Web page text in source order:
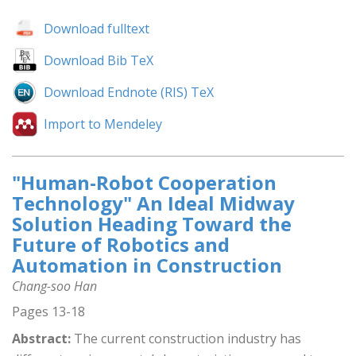
Download fulltext
Download Bib TeX
Download Endnote (RIS) TeX
Import to Mendeley
"Human-Robot Cooperation
Technology" An Ideal Midway
Solution Heading Toward the
Future of Robotics and
Automation in Construction
Chang-soo Han
Pages 13-18
Abstract: The current construction industry has